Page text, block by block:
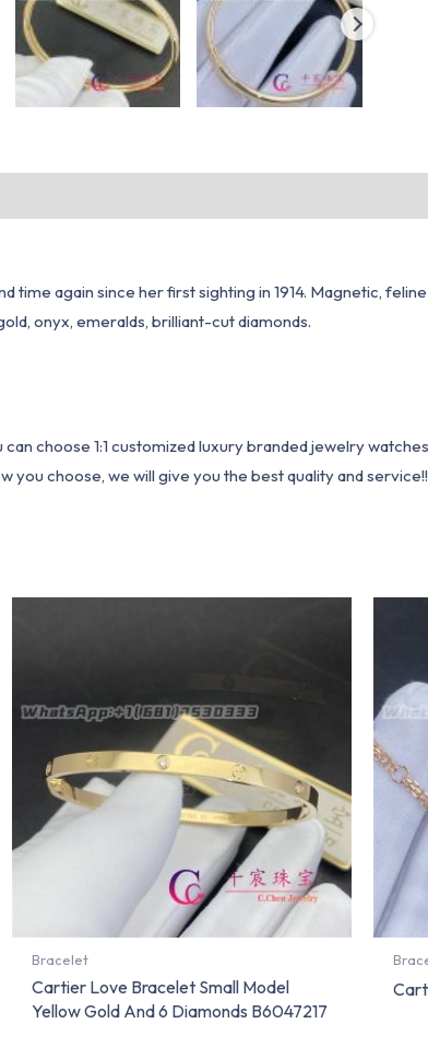
time again since her first sighting in 1914. Magnetic,
onyx, emeralds, brilliant-cut diamonds.
choose 1:1 customized luxury branded jewelry
you choose, we will give you the best quality and
Bracelet
Cartier Love Bracelet Small Model
Yellow Gold And 6 Diamonds B6047217